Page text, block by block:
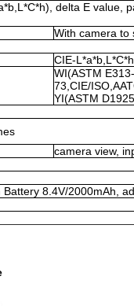
delta E value,
With camera to
CIE-
WI(ASTM
73,CIE/
YI(ASTM
camera view,
8.4V/2000mAh,